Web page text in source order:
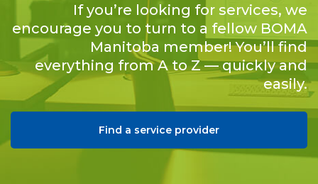
If you’re looking for services, we
encourage you to turn to a fellow BOMA
Manitoba member! You’ll find
everything from A to Z — quickly and
easily.
Find a service provider